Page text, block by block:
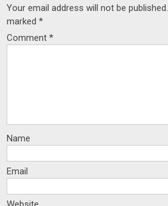
Your email address will not be published.
marked*
Comment*
Name
Email